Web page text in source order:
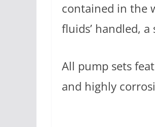
contained in the
fluids’ handled,
All pump sets
and highly